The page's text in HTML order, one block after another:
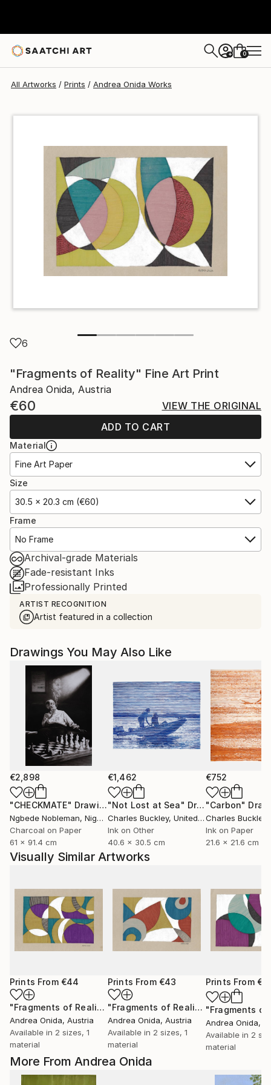
+ 0
All Artworks Prints Andrea Onida Works
6
"Fragments of Reality" Fine Art Print
Andrea Onida, Austria
€60
VIEW THE ORIGINAL
ADD TO CART
Material
Fine Art Paper
Size
30.5 x 20.3 cm (€60)
Frame
No Frame
Archival-grade Materials
Fade-resistant Inks
Professionally Printed
ARTIST RECOGNITION
Artist featured in a collection
More From Andrea Onida
Drawings You May Also Like
€2,898
"CHECKMATE" Drawing
Ngbede Nobleman, Nigeria
Charcoal on Paper
61 x 91.4 cm
€1,462
"Not Lost at Sea" Drawing
Charles Buckley, United States
Ink on Other
40.6 x 30.5 cm
€752
"Carbon"
Charles Buckley
Ink on Paper
21.6 x 21.6 cm
Visually Similar Artworks
Prints From €44
"Fragments of Reality" Print
Andrea Onida, Austria
Available in 2 sizes, 1
material
Prints From €43
"Fragments of Reality" Print
Andrea Onida, Austria
Available in 2 sizes, 1
material
Prints From
Andrea Onida,
Available in 2
material